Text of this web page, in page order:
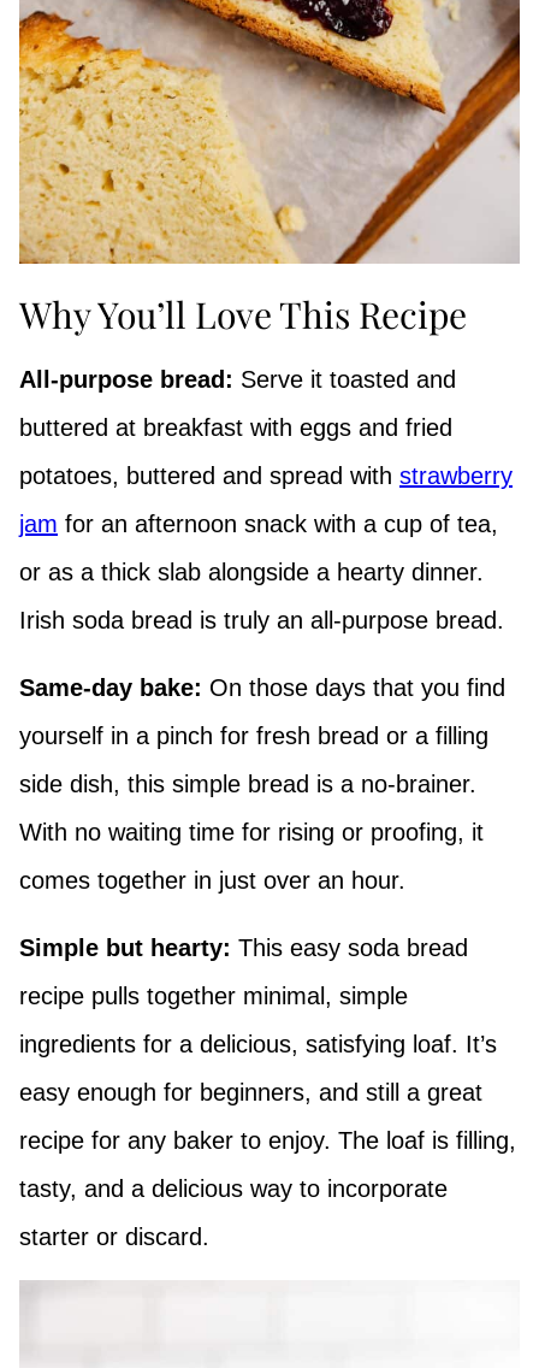
Why You’ll Love This Recipe
All-purpose bread: Serve it toasted and
buttered at breakfast with eggs and fried
potatoes, buttered and spread with strawberry
jam for an afternoon snack with a cup of tea,
or as a thick slab alongside a hearty dinner.
Irish soda bread is truly an all-purpose bread.
Same-day bake: On those days that you find
yourself in a pinch for fresh bread or a filling
side dish, this simple bread is a no-brainer.
With no waiting time for rising or proofing, it
comes together in just over an hour.
Simple but hearty: This easy soda bread
recipe pulls together minimal, simple
ingredients for a delicious, satisfying loaf. It’s
easy enough for beginners, and still a great
recipe for any baker to enjoy. The loaf is filling,
tasty, and a delicious way to incorporate
starter or discard.